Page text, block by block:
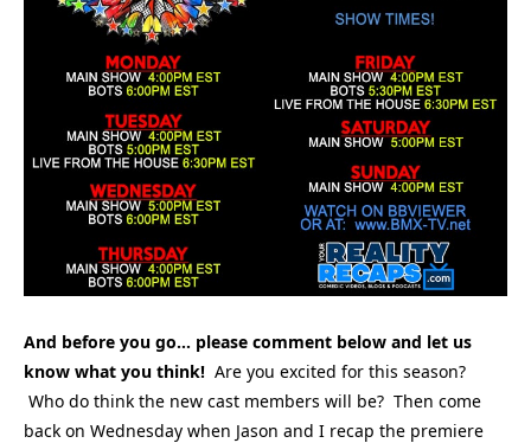
And before you go… please comment below and let us
know what you think! Are you excited for this season?
Who do think the new cast members will be? Then come
back on Wednesday when Jason and I recap the premiere